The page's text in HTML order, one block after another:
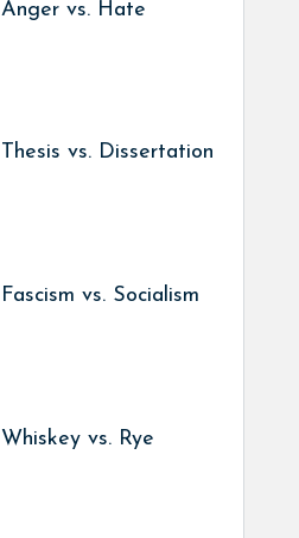
Anger vs. Hate
Thesis vs. Dissertation
Fascism vs. Socialism
Whiskey vs. Rye